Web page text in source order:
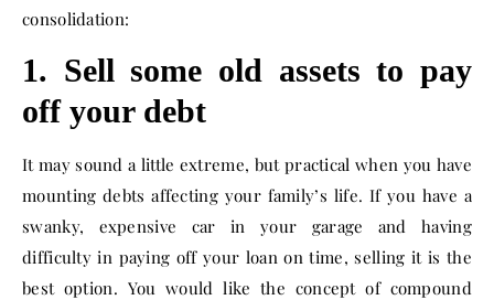
consolidation:
1. Sell some old assets to pay
off your debt
It may sound a little extreme, but practical when you have
mounting debts affecting your family’s life. If you have a
swanky, expensive car in your garage and having
difficulty in paying off your loan on time, selling it is the
best option. You would like the concept of compound